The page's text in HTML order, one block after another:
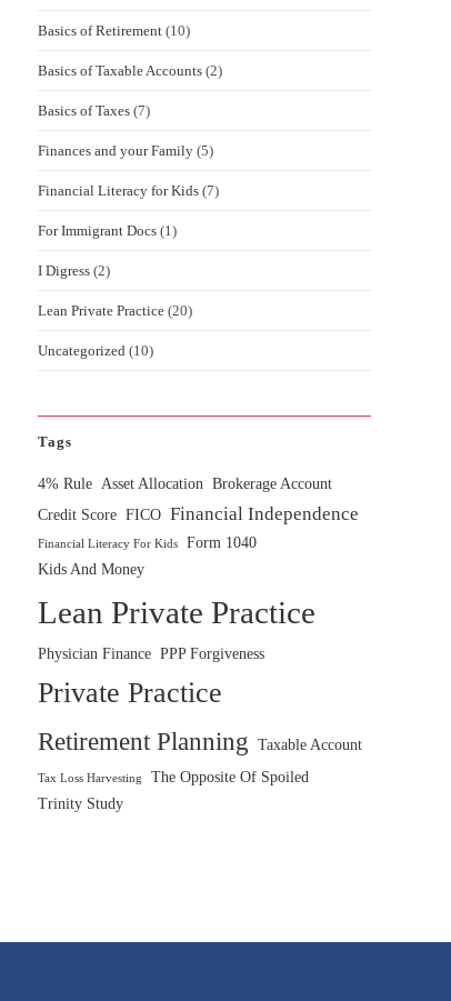
Basics of Retirement (10)
Basics of Taxable Accounts (2)
Basics of Taxes (7)
Finances and your Family (5)
Financial Literacy for Kids (7)
For Immigrant Docs (1)
I Digress (2)
Lean Private Practice (20)
Uncategorized (10)
Tags
4% Rule Asset Allocation Brokerage Account
Credit Score FICO Financial Independence
Financial Literacy For Kids
Form 1040
Kids And Money
Lean Private Practice
Physician Finance PPP Forgiveness
Private Practice
Retirement Planning Taxable Account
Tax Loss Harvesting
The Opposite Of Spoiled
Trinity Study